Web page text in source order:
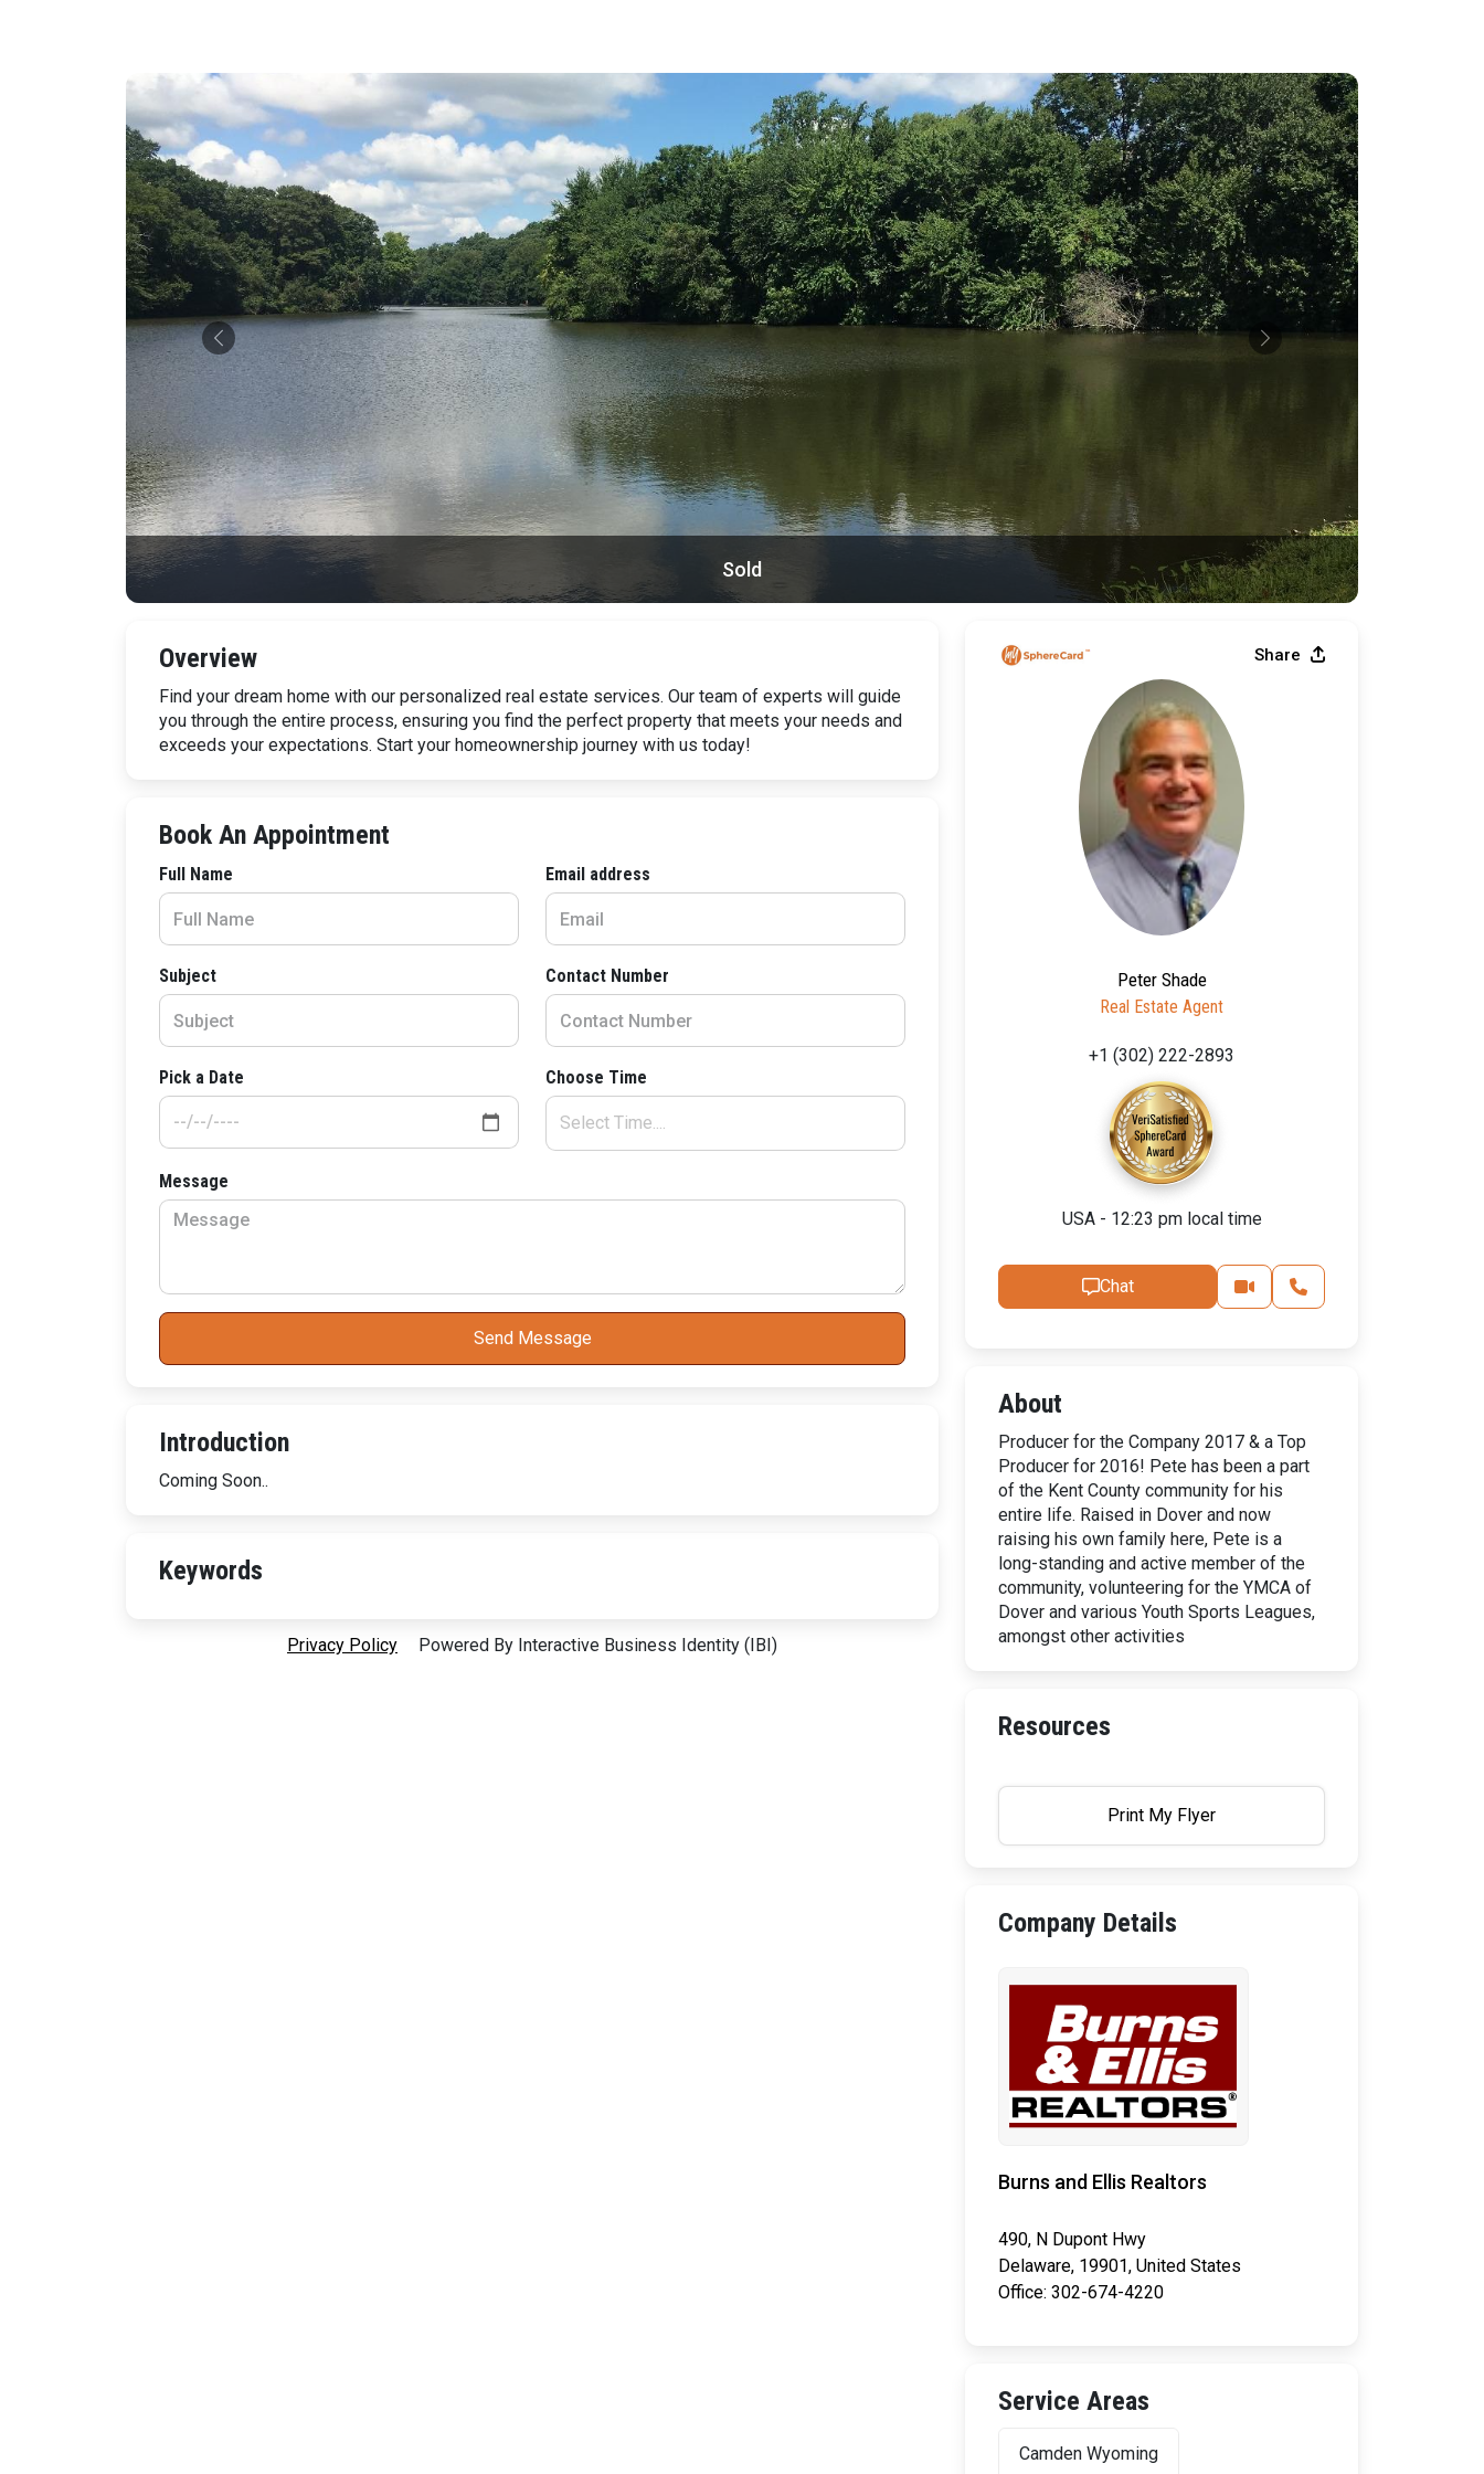
Sold
Overview
Find your dream home with our personalized real estate services. Our team of experts will guide
you through the entire process, ensuring you find the perfect property that meets your needs and
exceeds your expectations. Start your homeownership journey with us today!
Book An Appointment
Full Name Email address
Subject Contact Number
Pick a Date Choose Time
Message
Send Message
Introduction
Coming Soon..
Keywords
Privacy Policy Powered By Interactive Business Identity (IBI)
Share
Peter Shade
Real Estate Agent
+1 (302) 222-2893
USA - 12:23 pm local time
Chat
About
Producer for the Company 2017 & a Top
Producer for 2016! Pete has been a part
of the Kent County community for his
entire life. Raised in Dover and now
raising his own family here, Pete is a
long-standing and active member of the
community, volunteering for the YMCA of
Dover and various Youth Sports Leagues,
amongst other activities
Resources
Print My Flyer
Company Details
Burns and Ellis Realtors
490, N Dupont Hwy
Delaware, 19901, United States
Office: 302-674-4220
Service Areas
Camden Wyoming